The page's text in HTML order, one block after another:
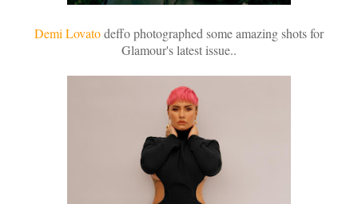
Demi Lovatodeffo photographed some amazing shots for
Glamour's latest issue..